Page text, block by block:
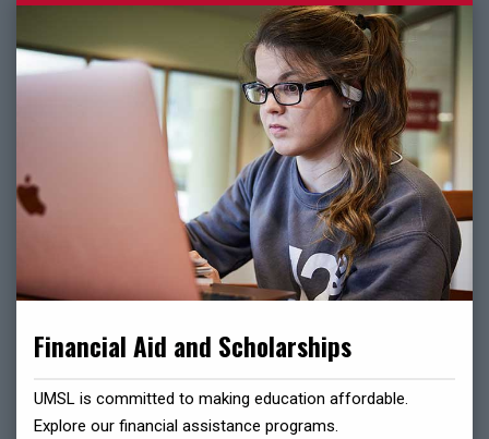
Financial Aid and Scholarships
UMSL is committed to making education affordable.
Explore our financial assistance programs.